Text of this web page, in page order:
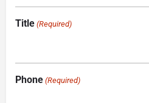
Title (Required)
Phone (Required)